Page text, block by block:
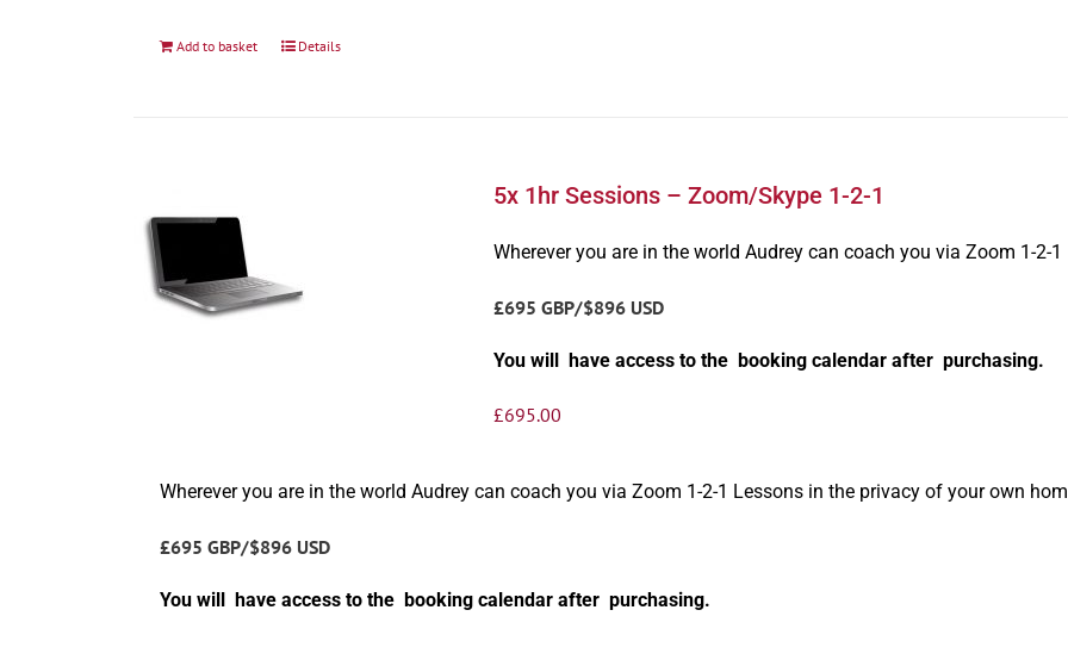
Add to basket Details
5x 1hr Sessions – Zoom/Skype 1-2-1
Wherever you are in the world Audrey can coach you via Zoom 1-
£695 GBP/$896 USD
You will have access to the booking calendar after purchasing.
£695.00
Wherever you are in the world Audrey can coach you via Zoom 1-2-1 Lessons in the privacy of your own
£695 GBP/$896 USD
You will have access to the booking calendar after purchasing.